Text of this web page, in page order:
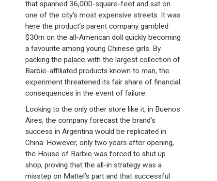
that spanned 36,000-square-feet and sat on
one of the city’s most expensive streets. It was
here the product’s parent company gambled
$30m on the all-American doll quickly becoming
a favourite among young Chinese girls. By
packing the palace with the largest collection of
Barbie-affiliated products known to man, the
experiment threatened its fair share of financial
consequences in the event of failure.
Looking to the only other store like it, in Buenos
Aires, the company forecast the brand’s
success in Argentina would be replicated in
China. However, only two years after opening,
the House of Barbie was forced to shut up
shop, proving that the all-in strategy was a
misstep on Mattel’s part and that successful